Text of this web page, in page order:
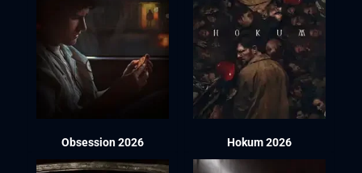
Obsession 2026 Hokum 2026